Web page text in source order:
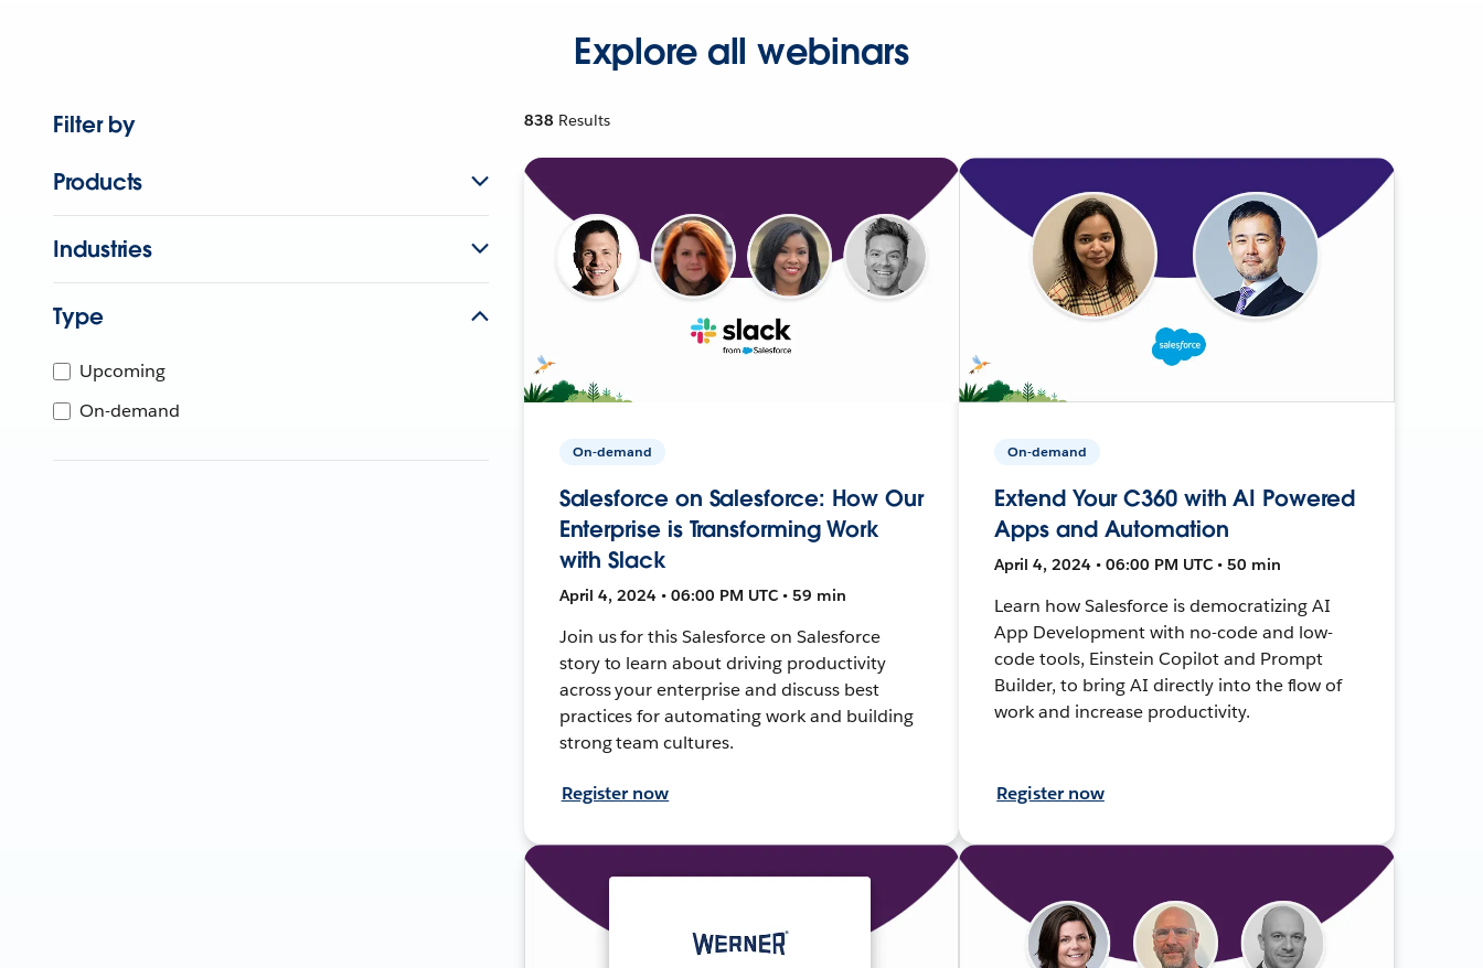
Explore all webinars
Filter by
Products
Industries
Type
Upcoming
On-demand
838 Results
On-demand
Salesforce on Salesforce: How Our
Enterprise is Transforming Work
with Slack
April 4, 2024 • 06:00 PM UTC • 59 min
Join us for this Salesforce on Salesforce
story to learn about driving productivity
across your enterprise and discuss best
practices for automating work and building
strong team cultures.
Register now
On-demand
Extend Your C360 with AI Powered
Apps and Automation
April 4, 2024 • 06:00 PM UTC • 50 min
Learn how Salesforce is democratizing AI
App Development with no-code and low-
code tools, Einstein Copilot and Prompt
Builder, to bring AI directly into the flow of
work and increase productivity.
Register now